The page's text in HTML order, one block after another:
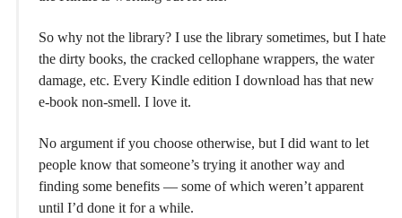
So why not the library? I use the library sometimes, but I hate
the dirty books, the cracked cellophane wrappers, the water
damage, etc. Every Kindle edition I download has that new
e-book non-smell. I love it.
No argument if you choose otherwise, but I did want to let
people know that someone’s trying it another way and
finding some benefits — some of which weren’t apparent
until I’d done it for a while.